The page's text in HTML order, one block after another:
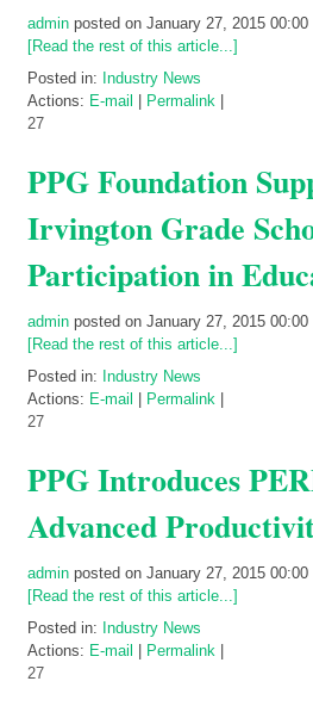
admin posted on January 27, 2015 00:00
[Read the rest of this article...]
Posted in: Industry News
Actions: E-mail Permalink
27
PPG Foundation
Irvington Grade
Participation in
admin posted on January 27, 2015 00:00
[Read the rest of this article...]
Posted in: Industry News
Actions: E-mail Permalink
27
PPG Introduces
Advanced
admin posted on January 27, 2015 00:00
[Read the rest of this article...]
Posted in: Industry News
Actions: E-mail Permalink
27